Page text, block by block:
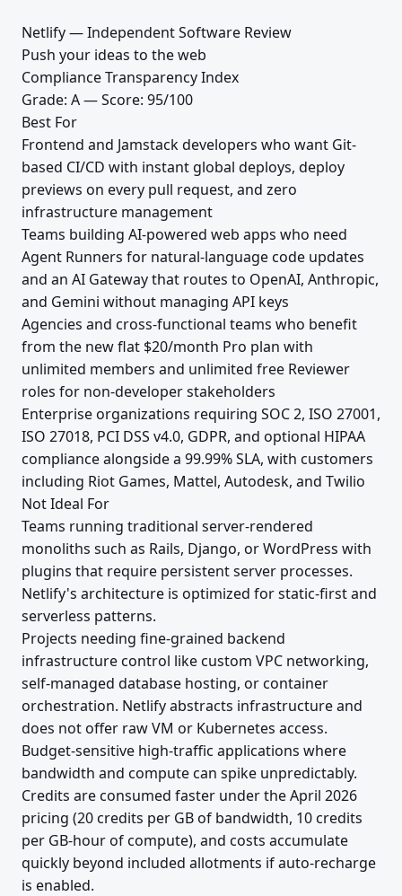
Netlify — Independent Software Review
Push your ideas to the web
Compliance Transparency Index
Grade: A — Score: 95/100
Best For
Frontend and Jamstack developers who want Git-
based CI/CD with instant global deploys, deploy
previews on every pull request, and zero
infrastructure management
Teams building AI-powered web apps who need
Agent Runners for natural-language code updates
and an AI Gateway that routes to OpenAI, Anthropic,
and Gemini without managing API keys
Agencies and cross-functional teams who benefit
from the new flat $20/month Pro plan with
unlimited members and unlimited free Reviewer
roles for non-developer stakeholders
Enterprise organizations requiring SOC 2, ISO 27001,
ISO 27018, PCI DSS v4.0, GDPR, and optional HIPAA
compliance alongside a 99.99% SLA, with customers
including Riot Games, Mattel, Autodesk, and Twilio
Not Ideal For
Teams running traditional server-rendered
monoliths such as Rails, Django, or WordPress with
plugins that require persistent server processes.
Netlify's architecture is optimized for static-first and
serverless patterns.
Projects needing fine-grained backend
infrastructure control like custom VPC networking,
self-managed database hosting, or container
orchestration. Netlify abstracts infrastructure and
does not offer raw VM or Kubernetes access.
Budget-sensitive high-traffic applications where
bandwidth and compute can spike unpredictably.
Credits are consumed faster under the April 2026
pricing (20 credits per GB of bandwidth, 10 credits
per GB-hour of compute), and costs accumulate
quickly beyond included allotments if auto-recharge
is enabled.